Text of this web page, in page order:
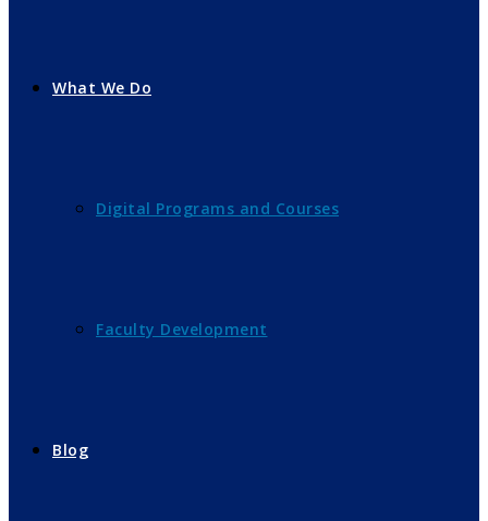
What We Do
Digital Programs and Courses
Faculty Development
Blog